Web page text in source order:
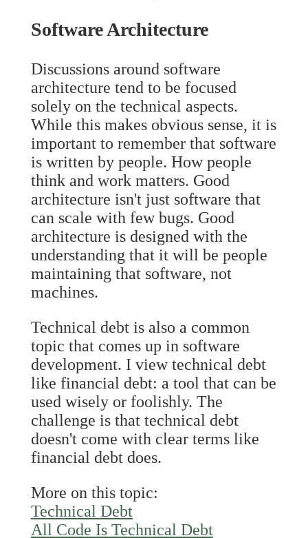
Software Architecture
Discussions around software
architecture tend to be focused
solely on the technical aspects.
While this makes obvious sense, it is
important to remember that software
is written by people. How people
think and work matters. Good
architecture isn't just software that
can scale with few bugs. Good
architecture is designed with the
understanding that it will be people
maintaining that software, not
machines.
Technical debt is also a common
topic that comes up in software
development. I view technical debt
like financial debt: a tool that can be
used wisely or foolishly. The
challenge is that technical debt
doesn't come with clear terms like
financial debt does.
More on this topic:
Technical Debt
All Code Is Technical Debt